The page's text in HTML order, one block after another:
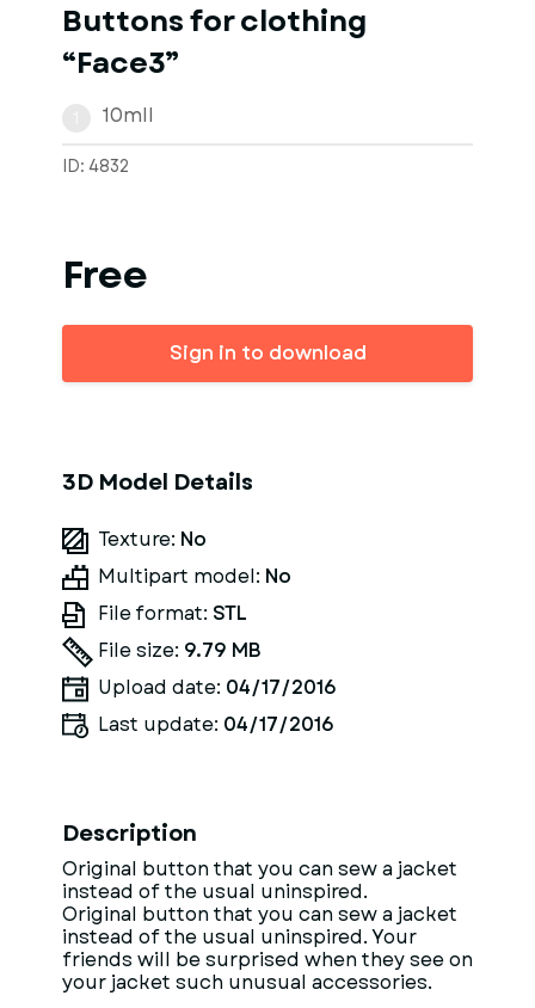
Buttons for clothing
“Face3”
10mll
ID: 4832
Free
Sign in to download
3D Model Details
Texture: No
Multipart model: No
File format: STL
File size: 9.79 MB
Upload date: 04/17/2016
Last update: 04/17/2016
Description
Original button that you can sew a jacket
instead of the usual uninspired.
Original button that you can sew a jacket
instead of the usual uninspired. Your
friends will be surprised when they see on
your jacket such unusual accessories.